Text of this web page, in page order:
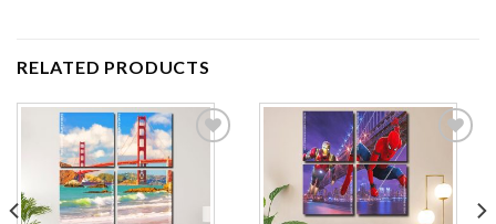
RELATED PRODUCTS
Add to
wishlist